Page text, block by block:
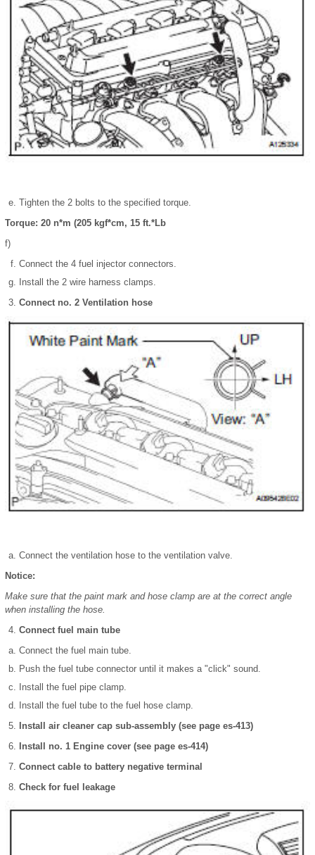
Tighten the 2 bolts to the specified torque.
Torque: 20 n*m (205 kgf*cm, 15 ft.*Lb
f)
Connect the 4 fuel injector connectors.
Install the 2 wire harness clamps.
Connect no. 2 Ventilation hose
Connect the ventilation hose to the ventilation valve.
Notice:
Make sure that the paint mark and hose clamp are at the correct angle
when installing the hose.
Connect fuel main tube
Connect the fuel main tube.
Push the fuel tube connector until it makes a "click" sound.
Install the fuel pipe clamp.
Install the fuel tube to the fuel hose clamp.
Install air cleaner cap sub-assembly (see page es-413)
Install no. 1 Engine cover (see page es-414)
Connect cable to battery negative terminal
Check for fuel leakage